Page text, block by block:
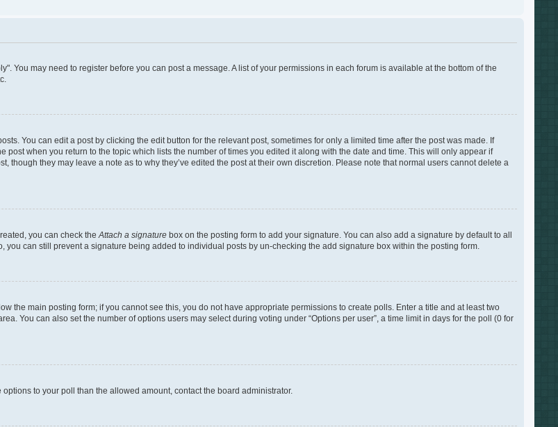
You may need to register before you can post a message. A list of your permissions in each forum is available at the bottom of the
You can edit a post by clicking the edit button for the relevant post, sometimes for only a limited time after the post was made. If
when you return to the topic which lists the number of times you edited it along with the date and time. This will only appear if
they may leave a note as to why they’ve edited the post at their own discretion. Please note that normal users cannot delete a
you can check theAttach a signaturebox on the posting form to add your signature. You can also add a signature by default to all
can still prevent a signature being added to individual posts by un-checking the add signature box within the posting form.
the main posting form; if you cannot see this, you do not have appropriate permissions to create polls. Enter a title and at least two
You can also set the number of options users may select during voting under “Options per user”, a time limit in days for the poll (0 for
to your poll than the allowed amount, contact the board administrator.